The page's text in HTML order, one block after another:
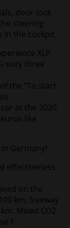
door-lock
steering
in the cockpit.
XLP
sixty three
the “To start
at the 2020
like
Germany!
effectiveness
on the
km, freeway
Mixed CO2
F.